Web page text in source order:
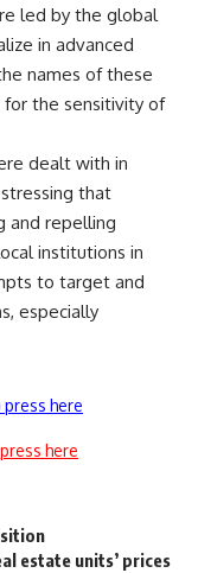
led by the global
in advanced
names of these
the sensitivity of
dealt with in
that
and repelling
institutions in
to target and
especially
here
here
estate units’ prices